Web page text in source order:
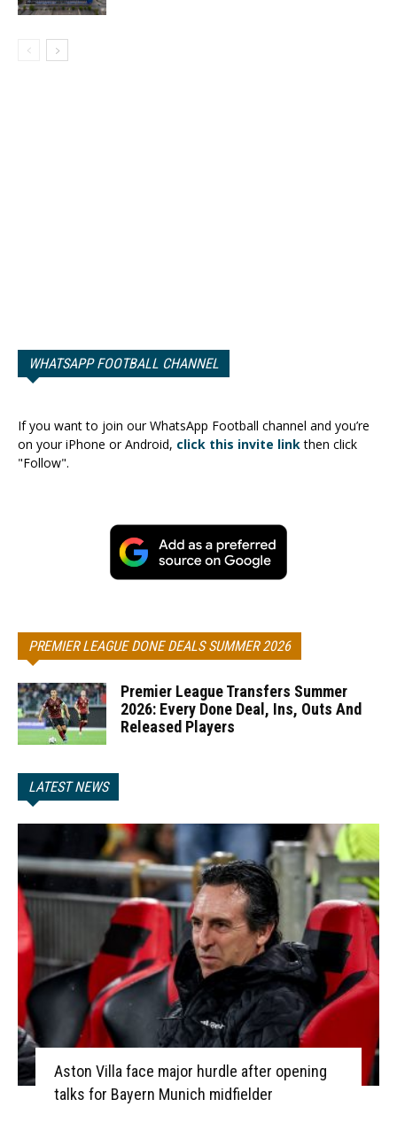
WHATSAPP FOOTBALL CHANNEL
If you want to join our WhatsApp Football channel and you’re
on your iPhone or Android, click this invite linkthen click
"Follow".
PREMIER LEAGUE DONE DEALS SUMMER 2026
Premier League Transfers Summer
2026: Every Done Deal, Ins, Outs And
Released Players
LATEST NEWS
Aston Villa face major hurdle after opening
talks for Bayern Munich midfielder